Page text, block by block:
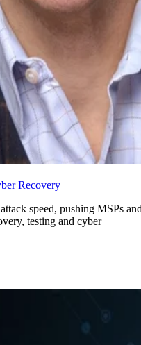
Recovery
speed, pushing MSPs
testing and cyber